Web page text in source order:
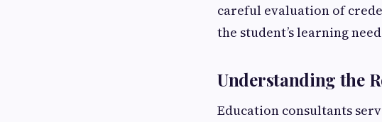
careful evaluation of
the student’s learning
Understanding the
Education consultants